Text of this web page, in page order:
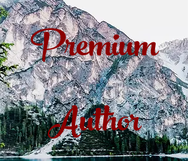
Premium
Author